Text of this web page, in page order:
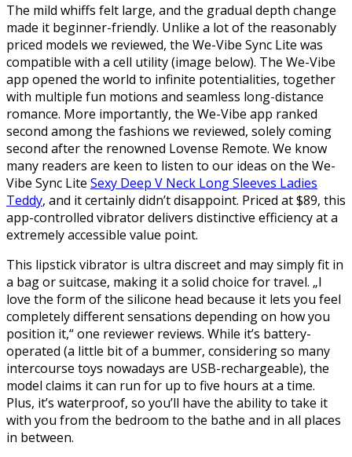
The mild whiffs felt large, and the gradual depth change
made it beginner-friendly. Unlike a lot of the reasonably
priced models we reviewed, the We-Vibe Sync Lite was
compatible with a cell utility (image below). The We-Vibe
app opened the world to infinite potentialities, together
with multiple fun motions and seamless long-distance
romance. More importantly, the We-Vibe app ranked
second among the fashions we reviewed, solely coming
second after the renowned Lovense Remote. We know
many readers are keen to listen to our ideas on the We-
Vibe Sync Lite Sexy Deep V Neck Long Sleeves Ladies
Teddy, and it certainly didn’t disappoint. Priced at $89, this
app-controlled vibrator delivers distinctive efficiency at a
extremely accessible value point.
This lipstick vibrator is ultra discreet and may simply fit in
a bag or suitcase, making it a solid choice for travel. „I
love the form of the silicone head because it lets you feel
completely different sensations depending on how you
position it,“ one reviewer reviews. While it’s battery-
operated (a little bit of a bummer, considering so many
intercourse toys nowadays are USB-rechargeable), the
model claims it can run for up to five hours at a time.
Plus, it’s waterproof, so you’ll have the ability to take it
with you from the bedroom to the bathe and in all places
in between.